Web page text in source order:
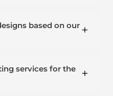
based on our
services for the